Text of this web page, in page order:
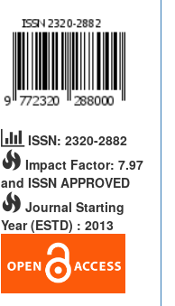
ISSN: 2320-2882
Impact Factor: 7.97
and ISSN APPROVED
Journal Starting
Year (ESTD) : 2013